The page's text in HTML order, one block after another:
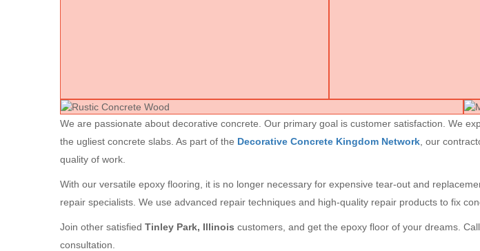
We are passionate about decorative concrete. Our primary goal is customer satisfaction. We
the ugliest concrete slabs. As part of the Decorative Concrete Kingdom Network , our
quality of work.
With our versatile epoxy flooring, it is no longer necessary for expensive tear-out and
repair specialists. We use advanced repair techniques and high-quality repair products to fix
Join other satisfied Tinley Park, Illinois customers, and get the epoxy floor of your dreams. Call
consultation.